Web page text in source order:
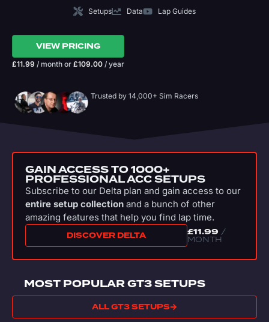
Setups Data Lap Guides
VIEW PRICING
£11.99 / month or £109.00 / year
Trusted by 14,000+ Sim Racers
GAIN ACCESS TO 1000+
PROFESSIONAL ACC SETUPS
Subscribe to our Delta plan and gain access to our
entire setup collection and a bunch of other
amazing features that help you find lap time.
DISCOVER DELTA £11.99 /
MONTH
MOST POPULAR GT3 SETUPS
ALL GT3 SETUPS